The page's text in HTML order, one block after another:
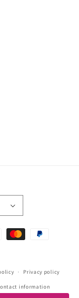
Privacy policy
information